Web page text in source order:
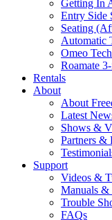
Getting In
Entry Side
Seating
Automatic
Omeo
Roamate
Rentals
About
About
Latest
Shows &
Partners &
Support
Videos &
Manuals &
Trouble
FAQs